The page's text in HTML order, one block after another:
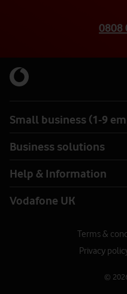
0808
Small business (1-9
Business solutions
Help & Information
Vodafone UK
Terms &
Privacy
©